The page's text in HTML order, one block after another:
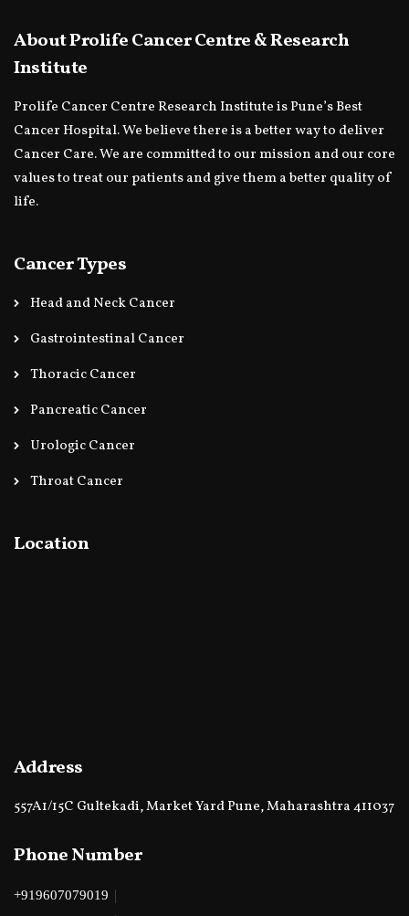
About Prolife Cancer Centre & Research
Institute
Prolife Cancer Centre Research Institute is Pune’s Best
Cancer Hospital. We believe there is a better way to deliver
Cancer Care. We are committed to our mission and our core
values to treat our patients and give them a better quality of
life.
Cancer Types
Head and Neck Cancer
Gastrointestinal Cancer
Thoracic Cancer
Pancreatic Cancer
Urologic Cancer
Throat Cancer
Location
Address
557A1/15C Gultekadi, Market Yard Pune, Maharashtra 411037
Phone Number
+919607079019